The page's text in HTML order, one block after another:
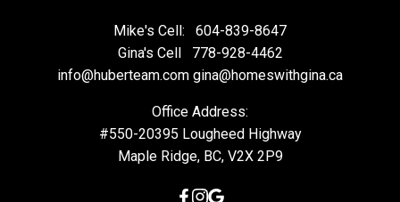
Mike's Cell:
604-839-8647
Gina's Cell
778-928-4462
info@huberteam.com gina@homeswithgina.ca
Office Address:
#550-20395 Lougheed Highway
Maple Ridge, BC, V2X 2P9